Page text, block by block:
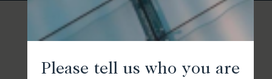
Please tell us who you are